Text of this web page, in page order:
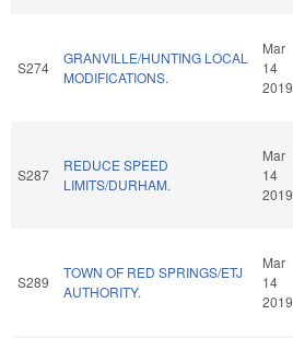
S274
GRANVILLE/HUNTING LOCAL
MODIFICATIONS.
Mar
14
2019
S287
REDUCE SPEED
LIMITS/DURHAM.
Mar
14
2019
S289
TOWN OF RED SPRINGS/ETJ
AUTHORITY.
Mar
14
2019